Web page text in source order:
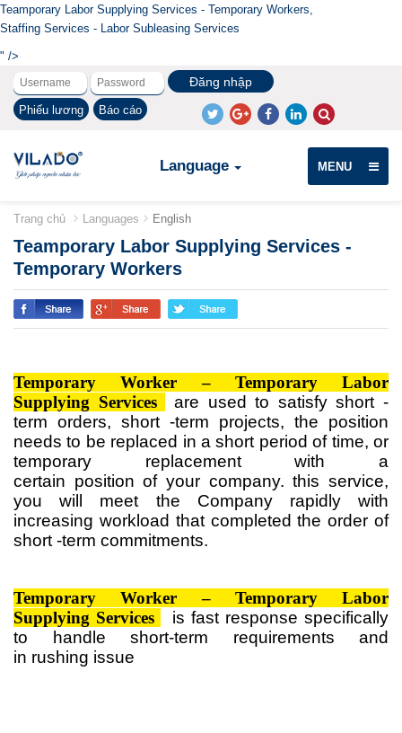
Teamporary Labor Supplying Services - Temporary Workers,
Staffing Services - Labor Subleasing Services
" />
Phiếu lương Báo cáo
Language MENU
Trang chủ Languages English
Teamporary Labor Supplying Services -
Temporary Workers
TemporaryWorker – Temporary Labor
Supplying Services
are used to satisfy short -
term orders, short -term projects, the position
needs to be replaced in a short period of time, or
temporary replacementwith a
certain positionofyour company. this service,
you will meet the Company rapidly with
increasing workload that completed theorder of
short -term commitments.
TemporaryWorker – Temporary Labor
Supplying Services
is fast response specifically
to handle short-term requirements and
in rushing issue